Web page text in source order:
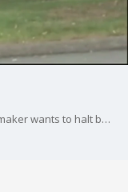
After the death of 'Pedals,' a New Jersey lawmaker wants to halt bear hunt for 5 years.